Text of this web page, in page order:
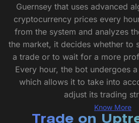
Guernsey that uses advanced
cryptocurrency prices every
from the system and analyzes
the market, it decides whether to
a trade or to wait for a more
Every hour, the bot undergoes
which allows it to take into
adjust its trading
Know More
Trade on